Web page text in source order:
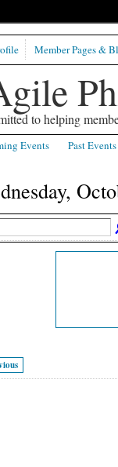
to helping
Member Pages &
Events Past Events